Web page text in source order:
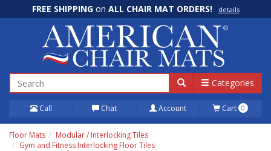
FREE SHIPPINGon ALL CHAIR MAT ORDERS! details
100% Price Match GUARANTEE! details
Categories
Call Chat Account Cart 0
Floor Mats
Modular / Interlocking Tiles
Gym and Fitness Interlocking Floor Tiles